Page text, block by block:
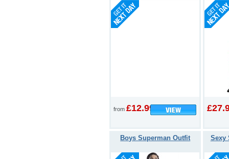
from £12.99
Boys Superman Outfit Sexy